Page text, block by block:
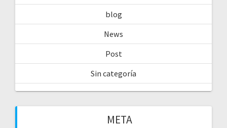
blog
News
Post
Sin categoría
META